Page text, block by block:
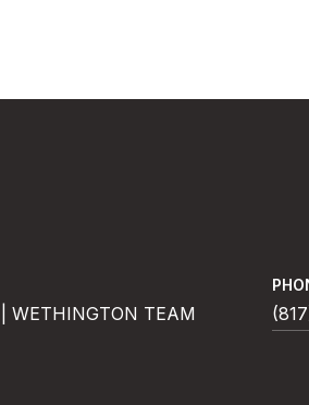
WETHINGTON TEAM